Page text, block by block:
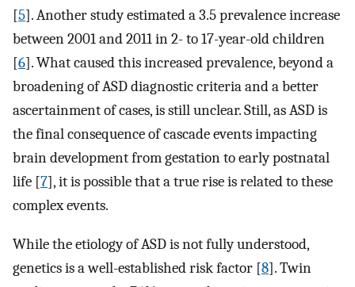
[5]. Another study estimated a 3.5 prevalence increase
between 2001 and 2011 in 2- to 17-year-old children
[6]. What caused this increased prevalence, beyond a
broadening of ASD diagnostic criteria and a better
ascertainment of cases, is still unclear. Still, as ASD is
the final consequence of cascade events impacting
brain development from gestation to early postnatal
life [7], it is possible that a true rise is related to these
complex events.
While the etiology of ASD is not fully understood,
genetics is a well-established risk factor [8]. Twin